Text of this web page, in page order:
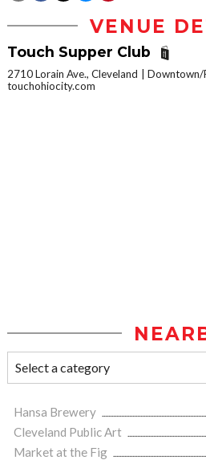
VENUE
Touch Supper Club
2710 Lorain Ave., Cleveland
Downtown/
touchohiocity.com
Hansa Brewery
Cleveland Public Art
Market at the Fig